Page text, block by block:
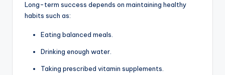
Long-term success depends on maintaining healthy
habits such as:
Eating balanced meals.
Drinking enough water.
Taking prescribed vitamin supplements.